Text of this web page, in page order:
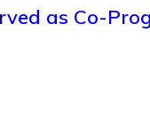
as Co-